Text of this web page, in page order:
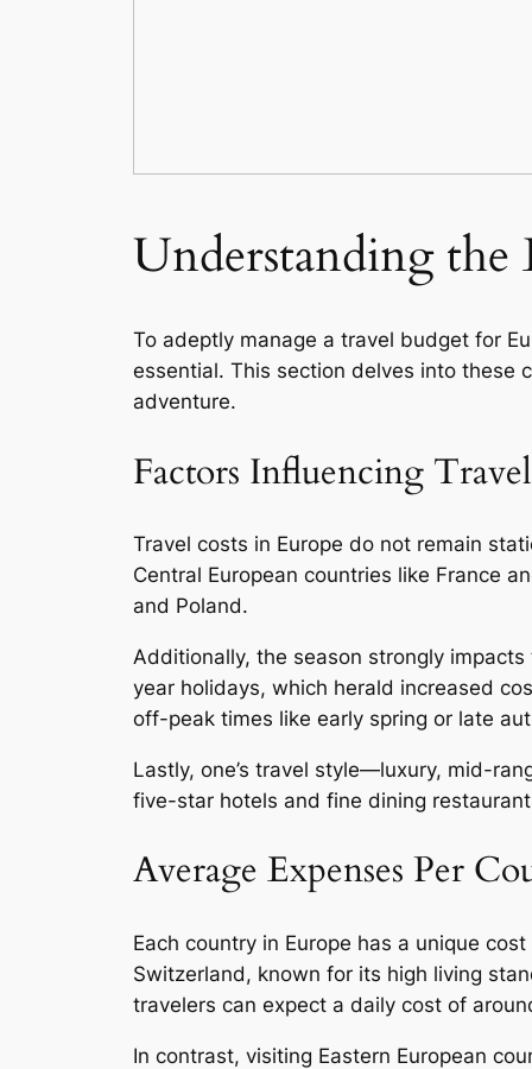
Understanding the
To adeptly manage a travel budget for
essential. This section delves into these
adventure.
Factors Influencing
Travel costs in Europe do not remain
Central European countries like France
and Poland.
Additionally, the season strongly
year holidays, which herald increased
off-peak times like early spring or late
Lastly, one’s travel style—luxury, mid-
five-star hotels and fine dining
Average Expenses Per
Each country in Europe has a unique
Switzerland, known for its high living
travelers can expect a daily cost of
In contrast, visiting Eastern European